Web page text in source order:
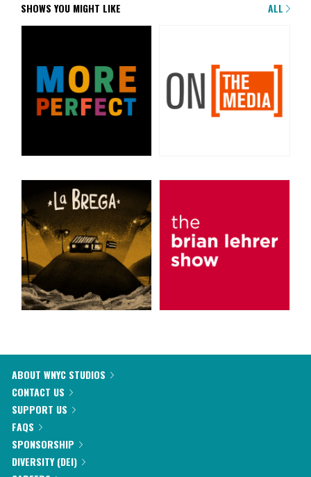
SHOWS YOU MIGHT LIKE ALL
ABOUT WNYC STUDIOS
CONTACT US
SUPPORT US
FAQS
SPONSORSHIP
DIVERSITY (DEI)